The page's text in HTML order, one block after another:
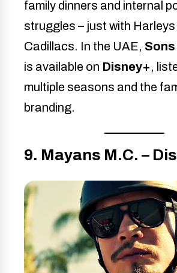
family dinners and internal
struggles – just with
Cadillacs. In the UAE,
is available on Disney+,
multiple seasons and the
branding.
9. Mayans M.C. –